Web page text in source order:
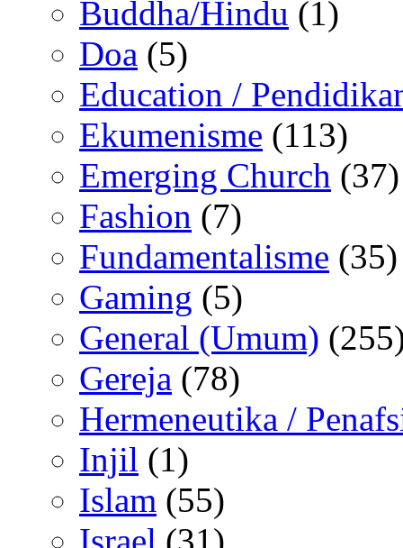
Buddha/Hindu (1)
Doa (5)
Education /
Ekumenisme (113)
Emerging Church (37)
Fashion (7)
Fundamentalisme (35)
Gaming (5)
General (Umum)
Gereja (78)
Hermeneutika /
Injil (1)
Islam (55)